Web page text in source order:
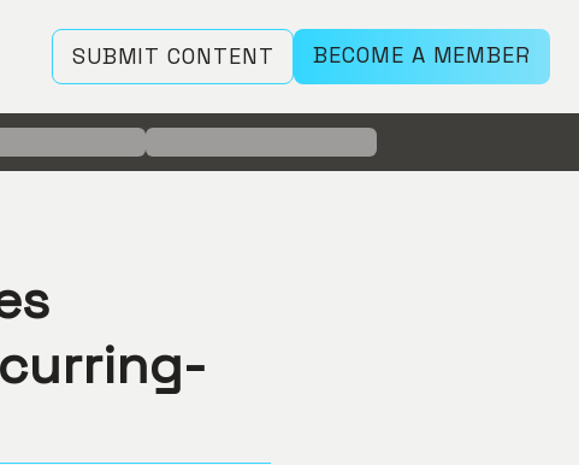
SUBMIT CONTENT BECOME A MEMBER